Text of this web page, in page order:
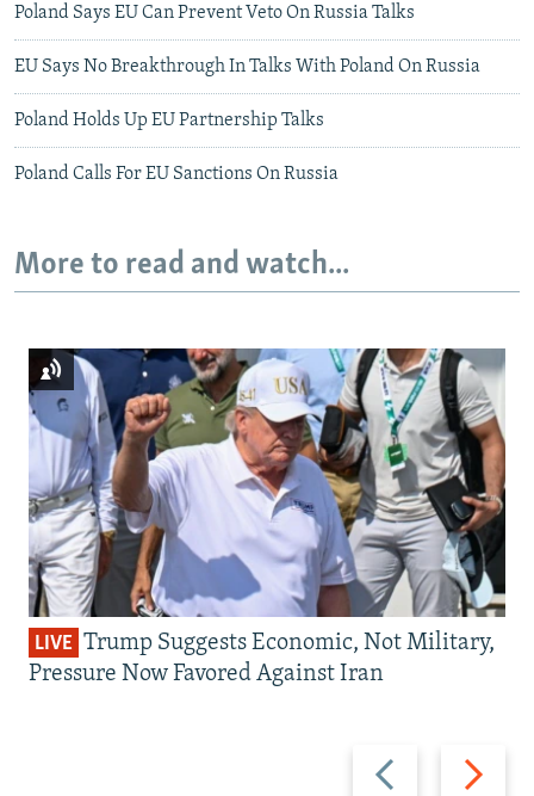
Poland Says EU Can Prevent Veto On Russia Talks
EU Says No Breakthrough In Talks With Poland On Russia
Poland Holds Up EU Partnership Talks
Poland Calls For EU Sanctions On Russia
More to read and watch...
Previous
slide
Next
slide
LIVE Trump Suggests Economic, Not Military,
Pressure Now Favored Against Iran